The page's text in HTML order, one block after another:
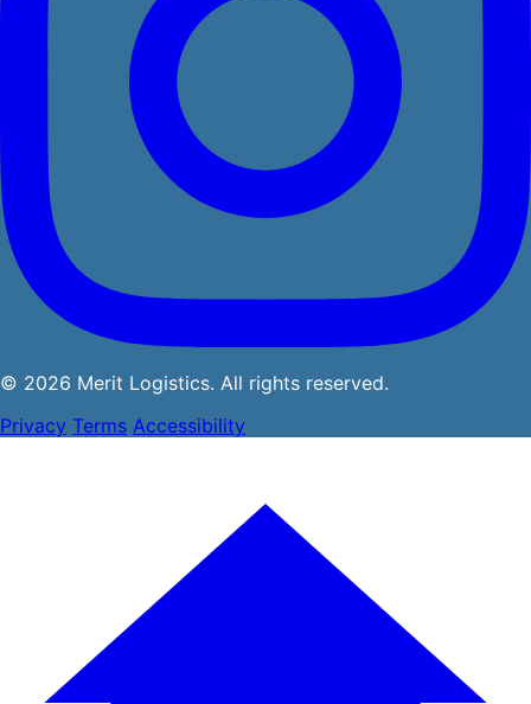
© 2026 Merit Logistics. All rights reserved.
Privacy Terms Accessibility